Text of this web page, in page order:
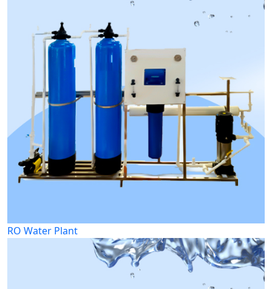
RO Water Plant